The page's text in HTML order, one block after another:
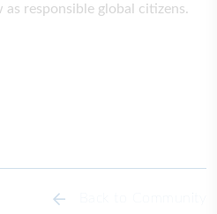
as responsible global citizens.
Back to Community